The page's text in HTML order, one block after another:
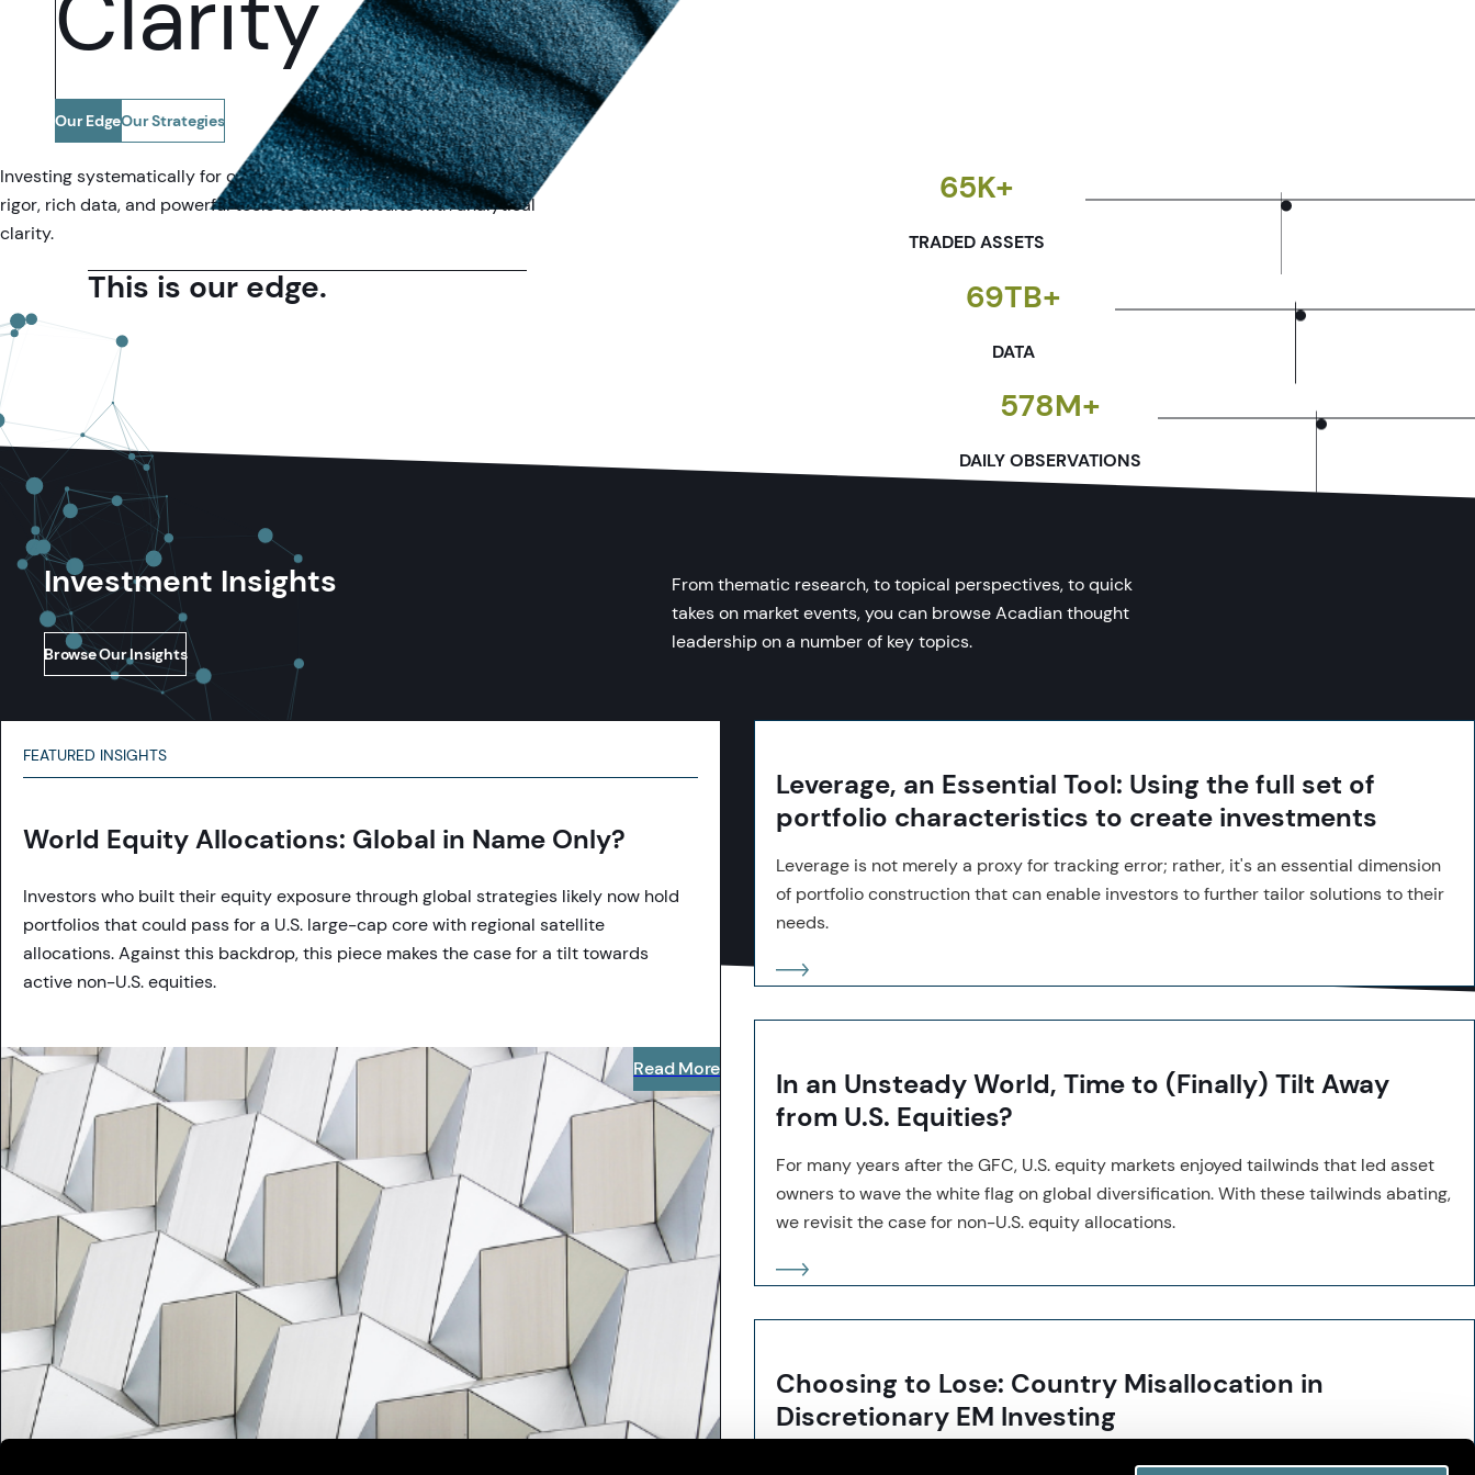
Our EdgeOur Strategies
Investing systematically for over 35 years, we combine intellectual
rigor, rich data, and powerful tools to deliver results with analytical
clarity.
This is our edge.
65K+
TRADED ASSETS
69TB+
DATA
578M+
DAILY OBSERVATIONS
Investment Insights
Browse Our Insights
From thematic research, to topical perspectives, to quick
takes on market events, you can browse Acadian thought
leadership on a number of key topics.
FEATURED INSIGHTS
World Equity Allocations: Global in Name Only?
Investors who built their equity exposure through global strategies likely now hold
portfolios that could pass for a U.S. large-cap core with regional satellite
allocations. Against this backdrop, this piece makes the case for a tilt towards
active non-U.S. equities.
Read More
Leverage, an Essential Tool: Using the full set of
portfolio characteristics to create investments
Leverage is not merely a proxy for tracking error; rather, it's an essential dimension
of portfolio construction that can enable investors to further tailor solutions to their
needs.
In an Unsteady World, Time to (Finally) Tilt Away
from U.S. Equities?
For many years after the GFC, U.S. equity markets enjoyed tailwinds that led asset
owners to wave the white flag on global diversification. With these tailwinds abating,
we revisit the case for non-U.S. equity allocations.
Choosing to Lose: Country Misallocation in
Discretionary EM Investing
Our research shows that aggressive country tilts in emerging markets often reduce